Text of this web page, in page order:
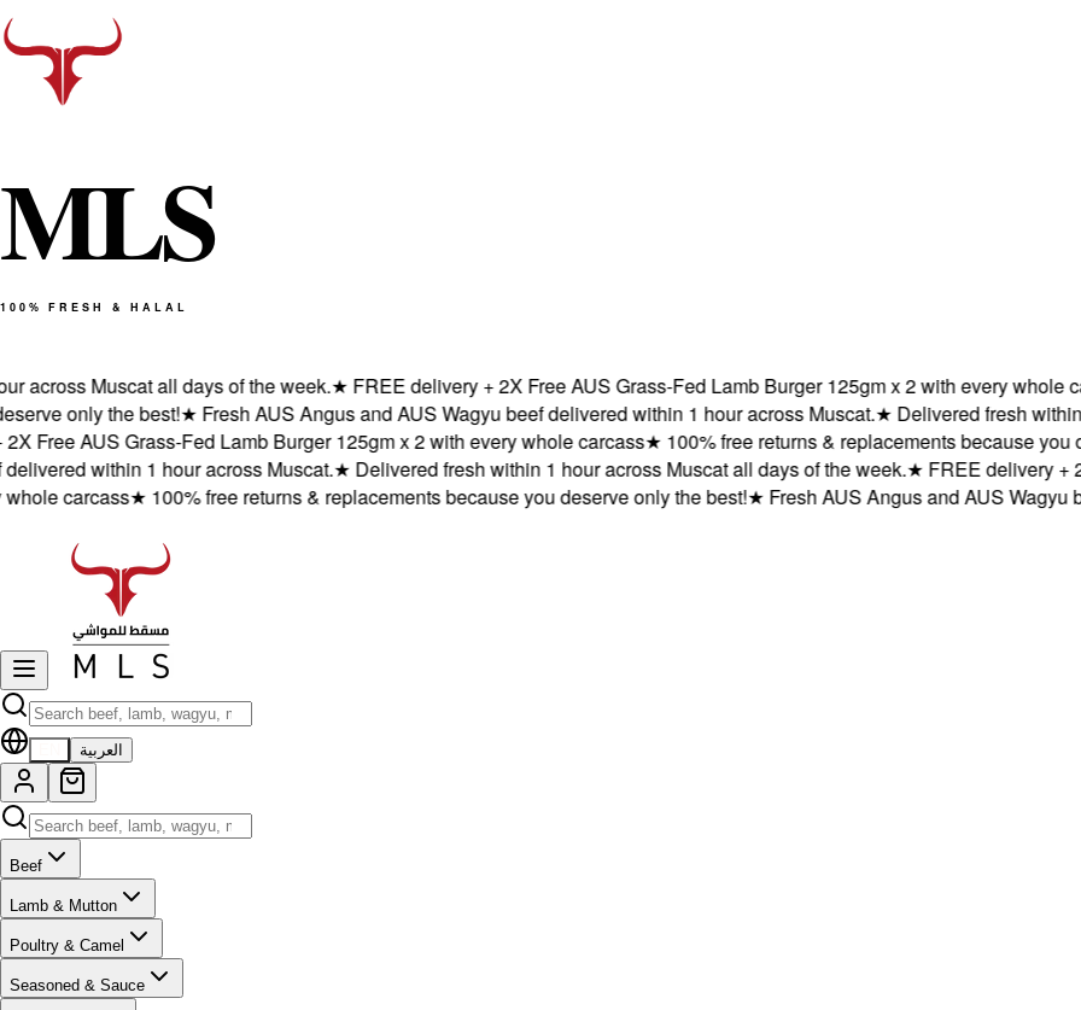
MLS
100% FRESH & HALAL
Muscat all days of the week.★FREE delivery + 2X Free AUS Grass-Fed Lamb Burger 125gm x 2 with every whole
only the best!★Fresh AUS Angus and AUS Wagyu beef delivered within 1 hour across Muscat.★Delivered fresh within 1
AUS Grass-Fed Lamb Burger 125gm x 2 with every whole carcass★100% free returns & replacements because you
within 1 hour across Muscat.★Delivered fresh within 1 hour across Muscat all days of the week.★FREE delivery + 2X
carcass★100% free returns & replacements because you deserve only the best!★Fresh AUS Angus and AUS Wagyu
العربية
Beef
Lamb & Mutton
Poultry & Camel
Seasoned & Sauce